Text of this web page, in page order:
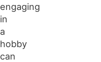
engaging
in
a
hobby
can